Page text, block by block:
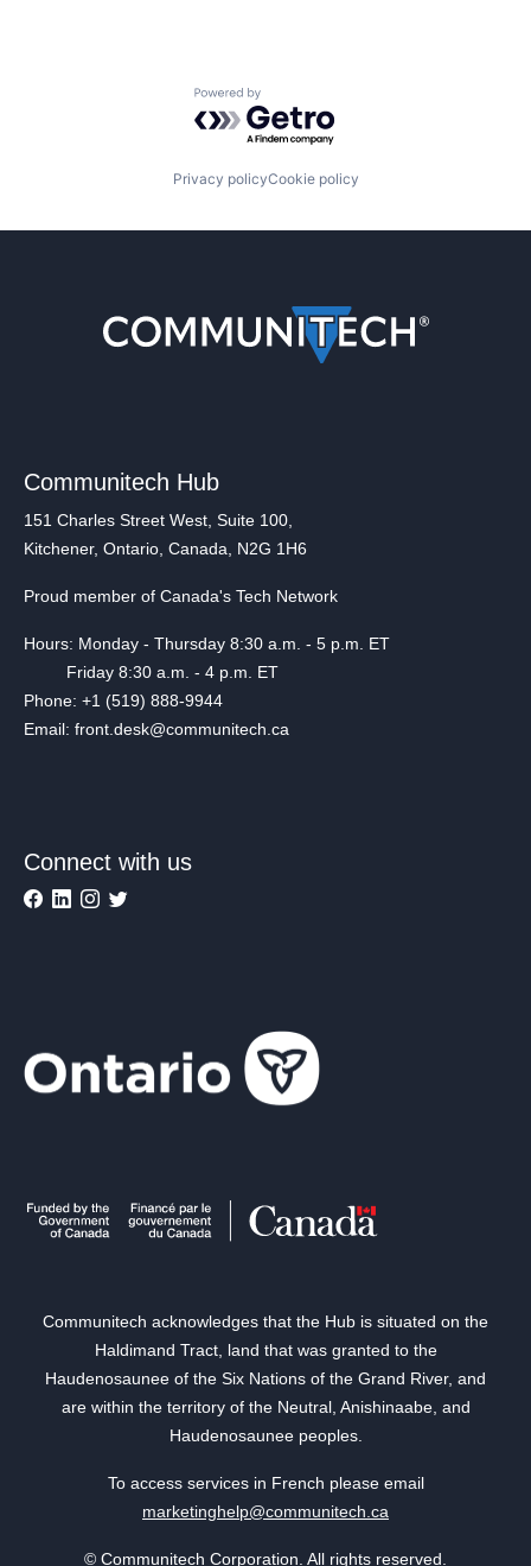
Powered by Getro.com
Privacy policyCookie policy
Communitech Hub
151 Charles Street West, Suite 100,
Kitchener, Ontario, Canada, N2G 1H6
Proud member of Canada's Tech Network
Hours: Monday - Thursday 8:30 a.m. - 5 p.m. ET
Friday 8:30 a.m. - 4 p.m. ET
Phone: +1 (519) 888-9944
Email: front.desk@communitech.ca
Connect with us
Communitech acknowledges that the Hub is situated on the
Haldimand Tract, land that was granted to the
Haudenosaunee of the Six Nations of the Grand River, and
are within the territory of the Neutral, Anishinaabe, and
Haudenosaunee peoples.
To access services in French please email
marketinghelp@communitech.ca
© Communitech Corporation. All rights reserved.